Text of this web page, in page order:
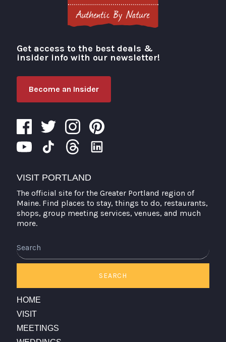
Visit Portland
Get access to the best deals &
insider info with our newsletter!
Become an Insider
VISIT PORTLAND
The official site for the Greater Portland region of
Maine. Find places to stay, things to do, restaurants,
shops, group meeting services, venues, and much
more.
SEARCH
HOME
VISIT
MEETINGS